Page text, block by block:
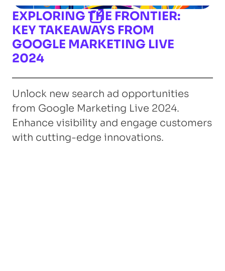
EXPLORING THE FRONTIER:
KEY TAKEAWAYS FROM
GOOGLE MARKETING LIVE
2024
Unlock new search ad opportunities
from Google Marketing Live 2024.
Enhance visibility and engage customers
with cutting-edge innovations.